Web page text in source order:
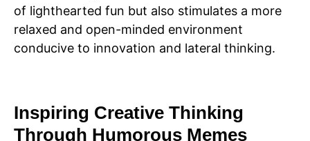
of lighthearted fun but also stimulates a more
relaxed and open-minded environment
conducive to innovation and lateral thinking.
Inspiring Creative Thinking
Through Humorous Memes